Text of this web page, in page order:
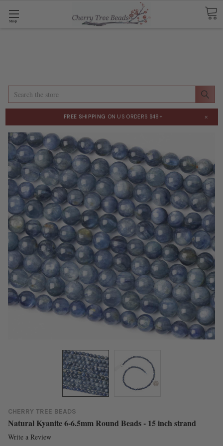
Shop
Search
FREE SHIPPING ON US ORDERS $48+ ×
CHERRY TREE BEADS
Natural Kyanite 6-6.5mm Round Beads - 15 inch strand
Write a Review